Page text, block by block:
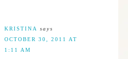
KRISTINA
says
OCTOBER 30, 2011 AT
1:11 AM